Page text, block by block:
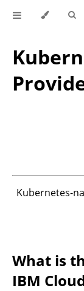
Kubernetes-
What is
IBM